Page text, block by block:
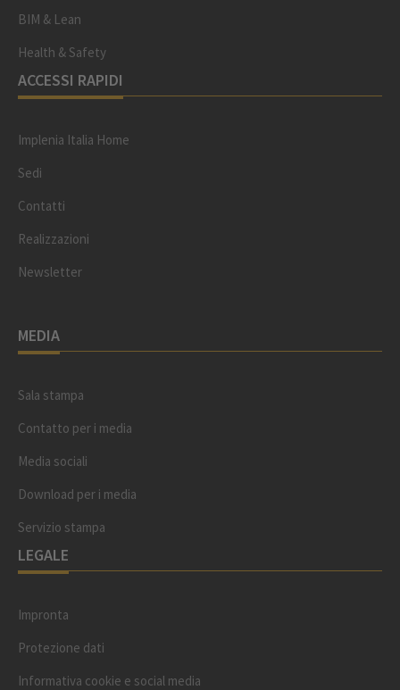
BIM & Lean
Health & Safety
ACCESSI RAPIDI
Implenia Italia Home
Sedi
Contatti
Realizzazioni
Newsletter
MEDIA
Sala stampa
Contatto per i media
Media sociali
Download per i media
Servizio stampa
LEGALE
Impronta
Protezione dati
Informativa cookie e social media